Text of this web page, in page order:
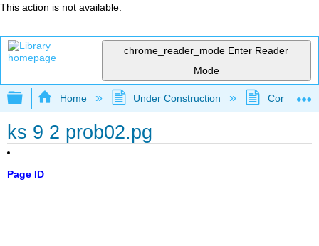
This action is not available.
chrome_reader_mode Enter Reader
Mode
Expand/collapse global hierarchy
Home Under Construction
ks 9 2 prob02.pg
Page ID